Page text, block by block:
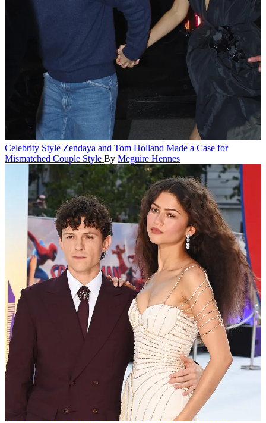
Celebrity Style Zendaya and Tom Holland Made a Case for
Mismatched Couple Style By Meguire Hennes